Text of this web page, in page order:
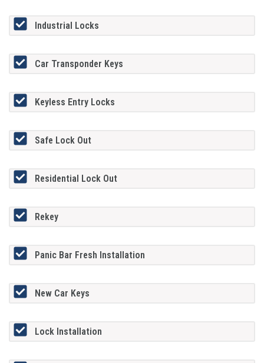
Industrial Locks
Car Transponder Keys
Keyless Entry Locks
Safe Lock Out
Residential Lock Out
Rekey
Panic Bar Fresh Installation
New Car Keys
Lock Installation